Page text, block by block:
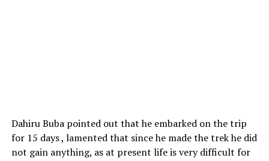
Dahiru Buba pointed out that he embarked on the trip
for 15 days , lamented that since he made the trek he did
not gain anything, as at present life is very difficult for